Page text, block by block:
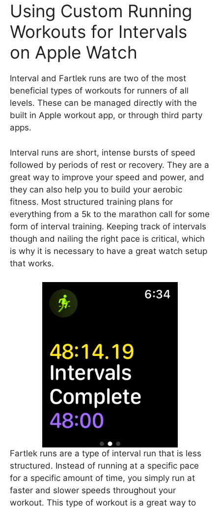
Using Custom Running
Workouts for Intervals
on Apple Watch
Interval and Fartlek runs are two of the most
beneficial types of workouts for runners of all
levels. These can be managed directly with the
built in Apple workout app, or through third party
apps.
Interval runs are short, intense bursts of speed
followed by periods of rest or recovery. They are a
great way to improve your speed and power, and
they can also help you to build your aerobic
fitness. Most structured training plans for
everything from a 5k to the marathon call for some
form of interval training. Keeping track of intervals
though and nailing the right pace is critical, which
is why it is necessary to have a great watch setup
that works.
Fartlek runs are a type of interval run that is less
structured. Instead of running at a specific pace
for a specific amount of time, you simply run at
faster and slower speeds throughout your
workout. This type of workout is a great way to